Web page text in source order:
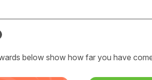
below show how far you have